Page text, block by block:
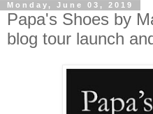
Monday, June 03, 2019
Papa's Shoes by
blog tour launch